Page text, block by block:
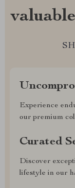
Experience
our premium
Curated
Discover
lifestyle in our